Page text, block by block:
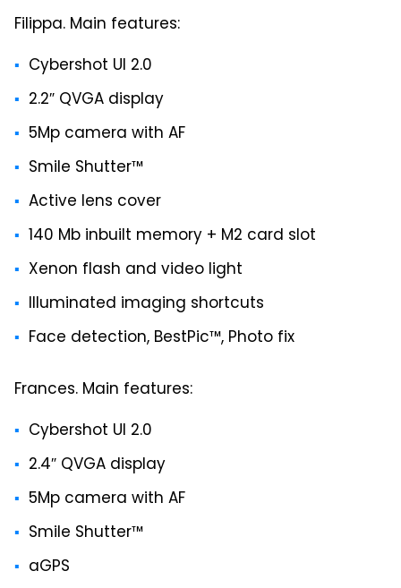
Filippa. Main features:
Cybershot UI 2.0
2.2″ QVGA display
5Mp camera with AF
Smile Shutter™
Active lens cover
140 Mb inbuilt memory + M2 card slot
Xenon flash and video light
Illuminated imaging shortcuts
Face detection, BestPic™, Photo fix
Frances. Main features:
Cybershot UI 2.0
2.4″ QVGA display
5Mp camera with AF
Smile Shutter™
aGPS